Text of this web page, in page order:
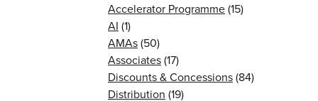
Accelerator Programme(15)
AI (1)
AMAs(50)
Associates(17)
Discounts & Concessions(84)
Distribution (19)